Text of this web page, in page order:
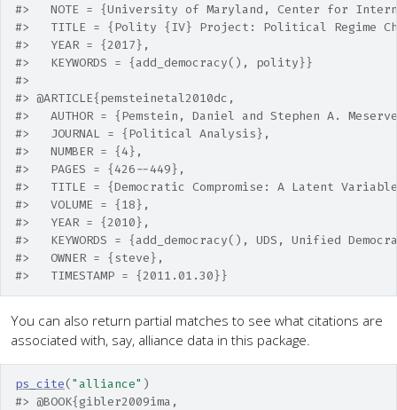
#>   NOTE = {University of Maryland, Center for
#>   TITLE = {Polity {IV} Project: Political Regime
#>   YEAR = {2017},
#>   KEYWORDS = {add_democracy(), polity}}
#>
#> @ARTICLE{pemsteinetal2010dc,
#>   AUTHOR = {Pemstein, Daniel and Stephen A.
#>   JOURNAL = {Political Analysis},
#>   NUMBER = {4},
#>   PAGES = {426--449},
#>   TITLE = {Democratic Compromise: A Latent
#>   VOLUME = {18},
#>   YEAR = {2010},
#>   KEYWORDS = {add_democracy(), UDS, Unified
#>   OWNER = {steve},
#>   TIMESTAMP = {2011.01.30}}
You can also return partial matches to see what citations are
associated with, say, alliance data in this package.
ps_cite("alliance" )
#> @BOOK{gibler2009ima,